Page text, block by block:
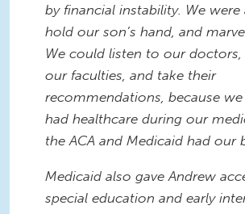
by financial instability. We were
hold our son’s hand, and
We could listen to our
our faculties, and take their
recommendations, because
had healthcare during our
the ACA and Medicaid had our
Medicaid also gave Andrew
special education and early